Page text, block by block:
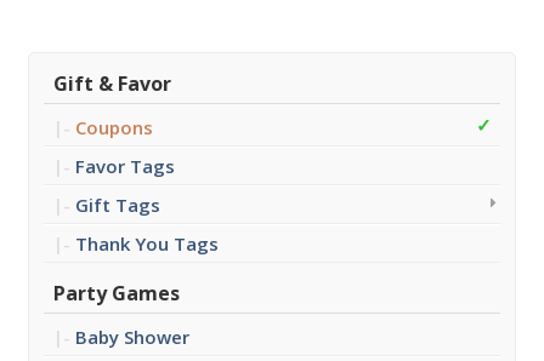
Gift & Favor
Coupons
Favor Tags
Gift Tags
Thank You Tags
Party Games
Baby Shower